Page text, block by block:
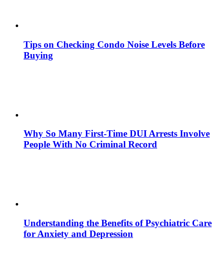
Tips on Checking Condo Noise Levels Before
Buying
Why So Many First-Time DUI Arrests Involve
People With No Criminal Record
Understanding the Benefits of Psychiatric Care
for Anxiety and Depression